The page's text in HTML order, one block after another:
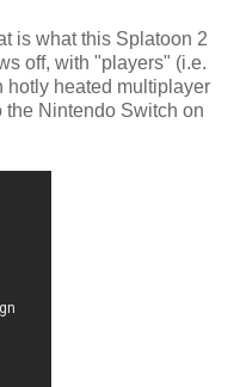
is what this Splatoon 2
off, with "players" (i.e.
hotly heated multiplayer
the Nintendo Switch on